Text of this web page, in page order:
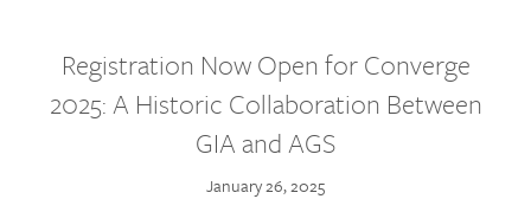
Registration Now Open for Converge
2025: A Historic Collaboration Between
GIA and AGS
January 26, 2025